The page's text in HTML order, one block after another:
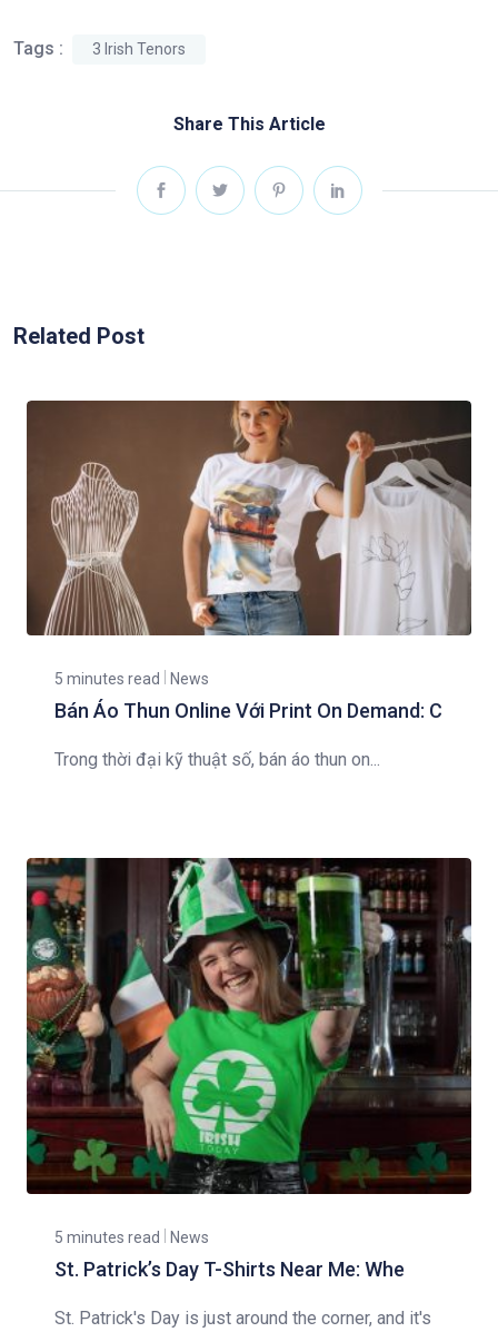
Tags : 3 Irish Tenors
Share This Article
Related Post
5 minutes read News
Bán Áo Thun Online Với Print On Demand: C
Trong thời đại kỹ thuật số, bán áo thun on...
5 minutes read News
St. Patrick’s Day T-Shirts Near Me: Whe
St. Patrick's Day is just around the corner, and it's